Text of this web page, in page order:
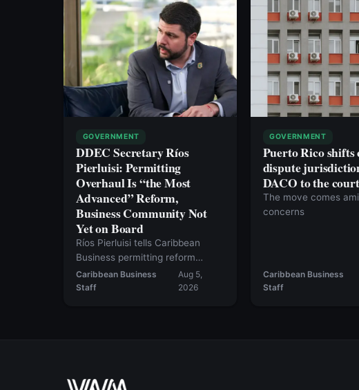
GOVERNMENT
DDEC Secretary Ríos
Pierluisi: Permitting
Overhaul Is “the Most
Advanced” Reform,
Business Community Not
Yet on Board
Ríos Pierluisi tells Caribbean
Business permitting reform
should move in August, but the
current bill still falls short — and
Caribbean Business
Staff
Aug 5,
2026
GOVERNMENT
Puerto Rico shifts
dispute
DACO to the
The move comes
concerns
Caribbean Business
Staff